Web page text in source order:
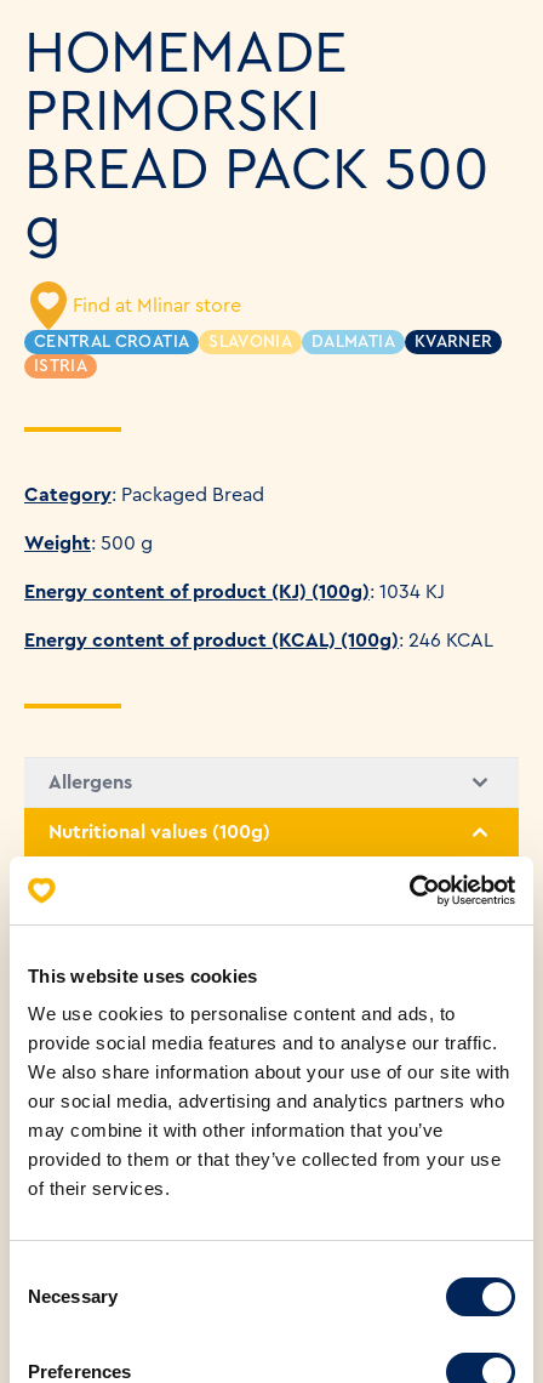
This website uses cookies
We use cookies to personalise content and ads, to
provide social media features and to analyse our traffic.
We also share information about your use of our site with
our social media, advertising and analytics partners who
may combine it with other information that you’ve
provided to them or that they’ve collected from your use
of their services.
Selection
Necessary
Preferences
HOMEMADE
PRIMORSKI
BREAD PACK 500
g
Find at Mlinar store
CENTRAL CROATIA SLAVONIA DALMATIA
KVARNER
ISTRIA
Category: Packaged Bread
Weight: 500 g
Energy content of product (KJ) (100g): 1034 KJ
Energy content of product (KCAL) (100g): 246 KCAL
Allergens
Nutritional values (100g)
Fats 3.08 g
Protein 9.35 g
Sugar 3.64 g
Salt 1.20 g